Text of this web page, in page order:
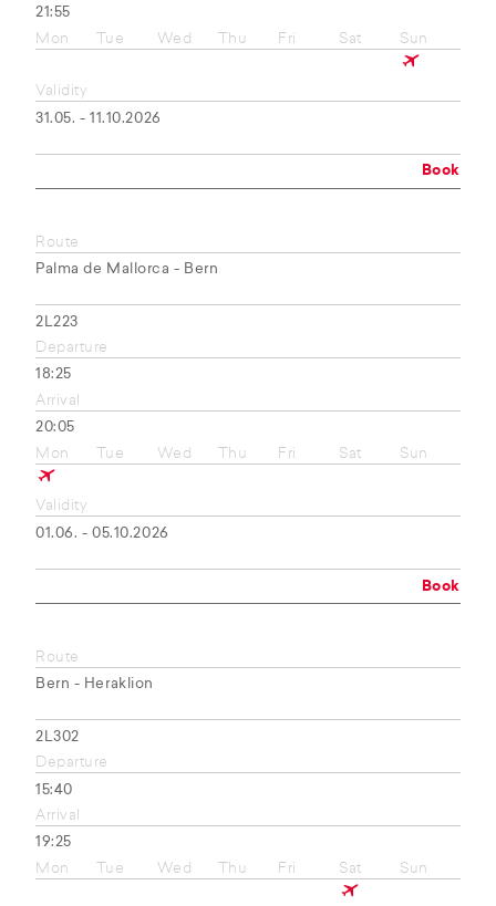
21:55
Mon
Tue Wed Thu Fri Sat Sun
Validity
31.05. - 11.10.2026
Book
Route
Palma de Mallorca - Bern
2L223
Departure
18:25
Arrival
20:05
Mon
Tue Wed Thu Fri Sat Sun
Validity
01.06. - 05.10.2026
Book
Route
Bern - Heraklion
2L302
Departure
15:40
Arrival
19:25
Mon
Tue Wed Thu Fri Sat Sun